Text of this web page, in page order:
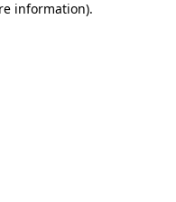
information).